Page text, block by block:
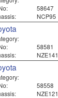
58647
NCP95
58581
NZE141
58558
NZE121